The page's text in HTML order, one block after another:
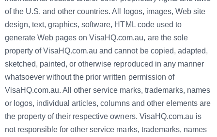
of the U.S. and other countries. All logos, images, Web site
design, text, graphics, software, HTML code used to
generate Web pages on VisaHQ.com.au, are the sole
property of VisaHQ.com.au and cannot be copied, adapted,
sketched, painted, or otherwise reproduced in any manner
whatsoever without the prior written permission of
VisaHQ.com.au. All other service marks, trademarks, names
or logos, individual articles, columns and other elements are
the property of their respective owners. VisaHQ.com.au is
not responsible for other service marks, trademarks, names